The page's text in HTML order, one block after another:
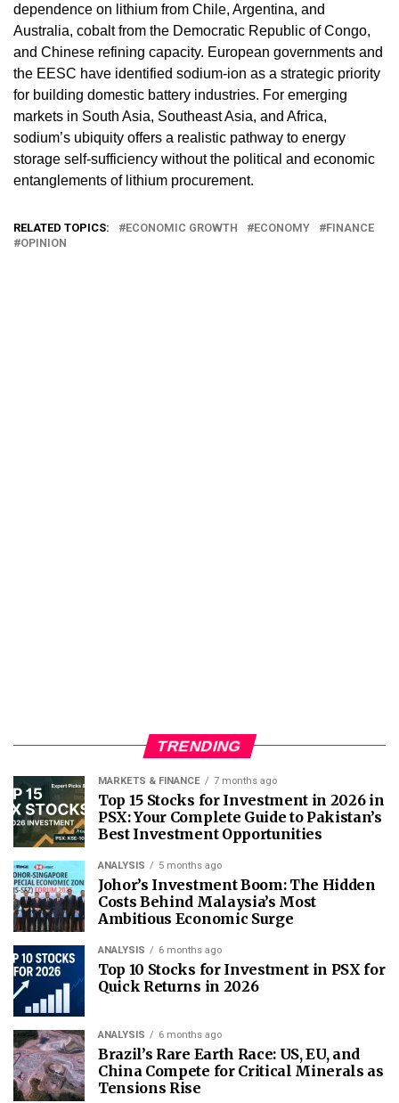
dependence on lithium from Chile, Argentina, and
Australia, cobalt from the Democratic Republic of Congo,
and Chinese refining capacity. European governments and
the EESC have identified sodium-ion as a strategic priority
for building domestic battery industries. For emerging
markets in South Asia, Southeast Asia, and Africa,
sodium’s ubiquity offers a realistic pathway to energy
storage self-sufficiency without the political and economic
entanglements of lithium procurement.
RELATED TOPICS: ECONOMIC GROWTH ECONOMY
FINANCE
OPINION
TRENDING
MARKETS & FINANCE 7 months ago
Top 15 Stocks for Investment in 2026 in
PSX: Your Complete Guide to Pakistan’s
Best Investment Opportunities
ANALYSIS 5 months ago
Johor’s Investment Boom: The Hidden
Costs Behind Malaysia’s Most
Ambitious Economic Surge
ANALYSIS 6 months ago
Top 10 Stocks for Investment in PSX for
Quick Returns in 2026
ANALYSIS 6 months ago
Brazil’s Rare Earth Race: US, EU, and
China Compete for Critical Minerals as
Tensions Rise